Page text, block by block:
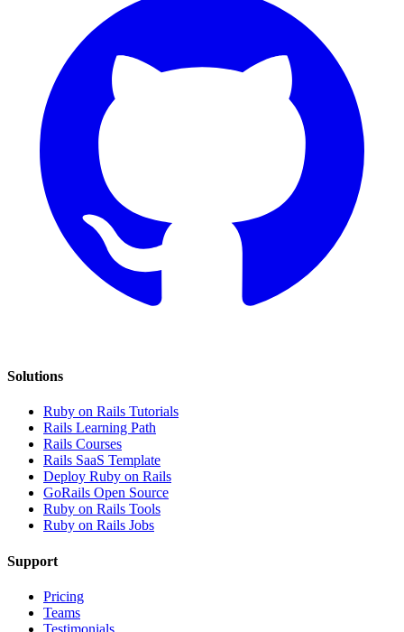
Solutions
Ruby on Rails Tutorials
Rails Learning Path
Rails Courses
Rails SaaS Template
Deploy Ruby on Rails
GoRails Open Source
Ruby on Rails Tools
Ruby on Rails Jobs
Support
Pricing
Teams
Testimonials